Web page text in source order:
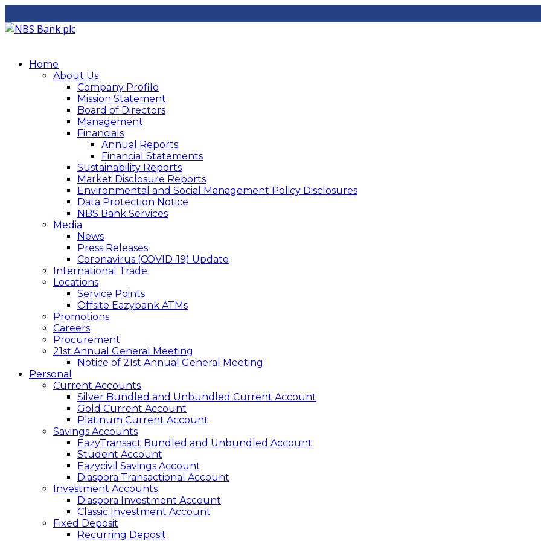
Data
Home
About Us
Company Profile
Mission Statement
Board of Directors
Management
Financials
Annual Reports
Financial Statements
Sustainability Reports
Market Disclosure Reports
Environmental and Social Management Policy Disclosures
Data Protection Notice
NBS Bank Services
Media
News
Press Releases
Coronavirus (COVID-19) Update
International Trade
Locations
Service Points
Offsite Eazybank ATMs
Promotions
Careers
Procurement
21st Annual General Meeting
Notice of 21st Annual General Meeting
Personal
Current Accounts
Silver Bundled and Unbundled Current Account
Gold Current Account
Platinum Current Account
Savings Accounts
EazyTransact Bundled and Unbundled Account
Student Account
Eazycivil Savings Account
Diaspora Transactional Account
Investment Accounts
Diaspora Investment Account
Classic Investment Account
Fixed Deposit
Recurring Deposit